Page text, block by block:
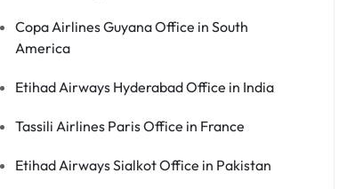
Copa Airlines Guyana Office in South
America
Etihad Airways Hyderabad Office in India
Tassili Airlines Paris Office in France
Etihad Airways Sialkot Office in Pakistan